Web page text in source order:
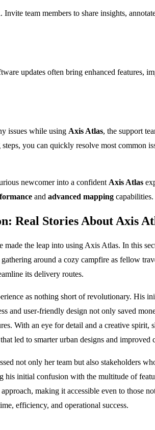
team members to share insights,
updates often bring enhanced features,
issues while using Axis Atlas, the support
you can quickly resolve most common
newcomer into a confidentAxis Atlas
and advanced mapping capabilities.
Real Stories About Axis
the leap into using Axis Atlas. In this
around a cozy campfire as fellow
its delivery routes.
as nothing short of revolutionary. His
and user-friendly design not only saved
With an eye for detail and a creative spirit,
led to smarter urban designs and improved
not only her team but also stakeholders
initial confusion with the multitude of
making it accessible even to those
efficiency, and operational success.